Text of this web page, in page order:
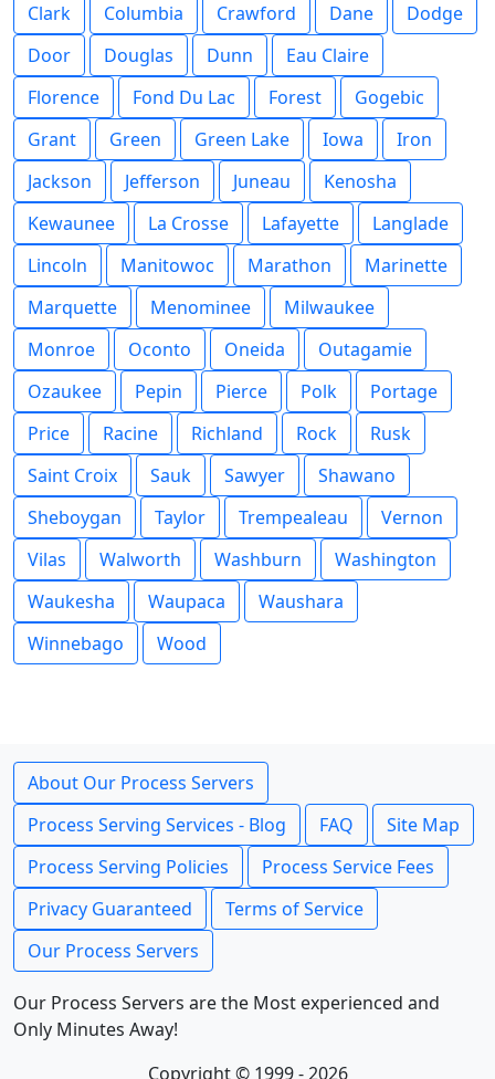
Clark
Columbia Crawford Dane
Dodge
Door
Douglas Dunn
Eau Claire
Florence
Fond Du Lac Forest
Gogebic
Grant
Green Green Lake Iowa
Iron
Jackson
Jefferson Juneau
Kenosha
Kewaunee
La Crosse Lafayette
Langlade
Lincoln
Manitowoc Marathon
Marinette
Marquette
Menominee
Milwaukee
Monroe
Oconto Oneida
Outagamie
Ozaukee
Pepin Pierce Polk
Portage
Price
Racine Richland Rock
Rusk
Saint Croix
Sauk Sawyer
Shawano
Sheboygan
Taylor Trempealeau
Vernon
Vilas
Walworth Washburn
Washington
Waukesha
Waupaca
Waushara
Winnebago
Wood
About Our Process Servers
Process Serving Services - Blog
FAQ
Site Map
Process Serving Policies
Process Service Fees
Privacy Guaranteed
Terms of Service
Our Process Servers
Our Process Servers are the Most experienced and
Only Minutes Away!
Copyright © 1999 - 2026